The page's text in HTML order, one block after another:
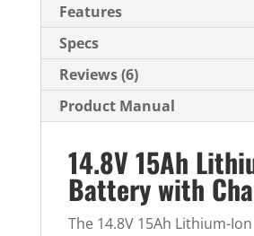
Features
Specs
Reviews (6)
Product Manual
14.8V 15Ah
Battery with
The 14.8V 15Ah Lithium-